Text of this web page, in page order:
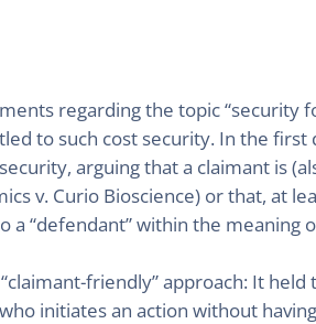
regarding the topic “security
to such cost security. In the
arguing that a claimant is
v. Curio Bioscience) or that, at
“defendant” within the meaning
friendly” approach: It
initiates an action without